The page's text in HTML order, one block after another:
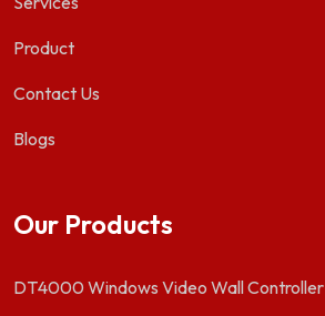
Product
Contact Us
Blogs
Our Products
DT4000 Windows Video Wall Controller